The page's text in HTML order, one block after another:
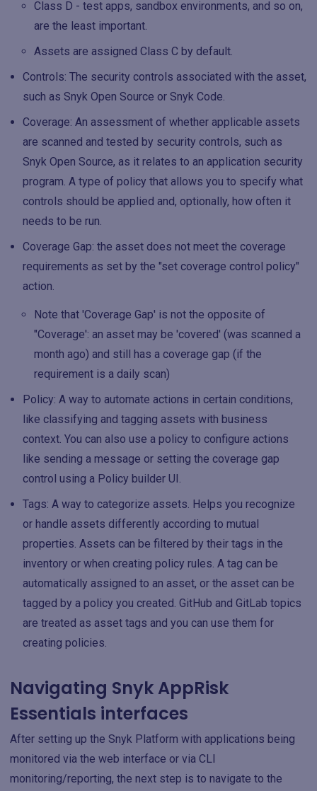
Class D - test apps, sandbox environments, and so on,
are the least important.
Assets are assigned Class C by default.
Controls: The security controls associated with the asset,
such as Snyk Open Source or Snyk Code.
Coverage: An assessment of whether applicable assets
are scanned and tested by security controls, such as
Snyk Open Source, as it relates to an application security
program. A type of policy that allows you to specify what
controls should be applied and, optionally, how often it
needs to be run.
Coverage Gap: the asset does not meet the coverage
requirements as set by the "set coverage control policy"
action.
Note that 'Coverage Gap' is not the opposite of
"Coverage': an asset may be 'covered' (was scanned a
month ago) and still has a coverage gap (if the
requirement is a daily scan)
Policy: A way to automate actions in certain conditions,
like classifying and tagging assets with business
context. You can also use a policy to configure actions
like sending a message or setting the coverage gap
control using a Policy builder UI.
Tags: A way to categorize assets. Helps you recognize
or handle assets differently according to mutual
properties. Assets can be filtered by their tags in the
inventory or when creating policy rules. A tag can be
automatically assigned to an asset, or the asset can be
tagged by a policy you created. GitHub and GitLab topics
are treated as asset tags and you can use them for
creating policies.
Navigating Snyk AppRisk
Essentials interfaces
After setting up the Snyk Platform with applications being
monitored via the web interface or via CLI
monitoring/reporting, the next step is to navigate to the